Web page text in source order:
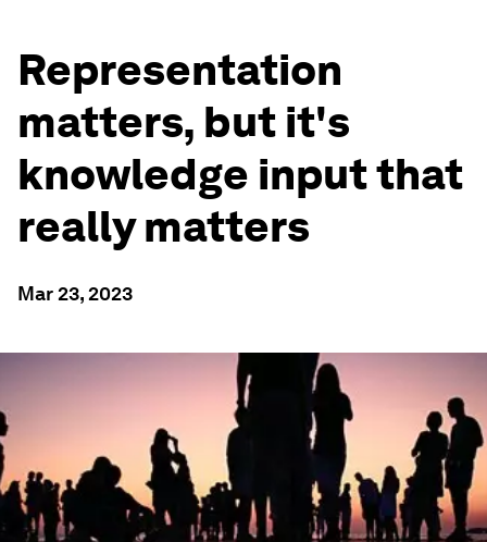
Representation
matters, but it's
knowledge input that
really matters
Mar 23, 2023